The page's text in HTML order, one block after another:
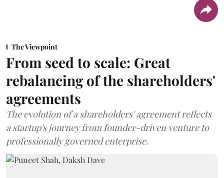
The Viewpoint
From seed to scale: Great
rebalancing of the shareholders'
agreements
The evolution of a shareholders' agreement reflects
a startup's journey from founder-driven venture to
professionally governed enterprise.